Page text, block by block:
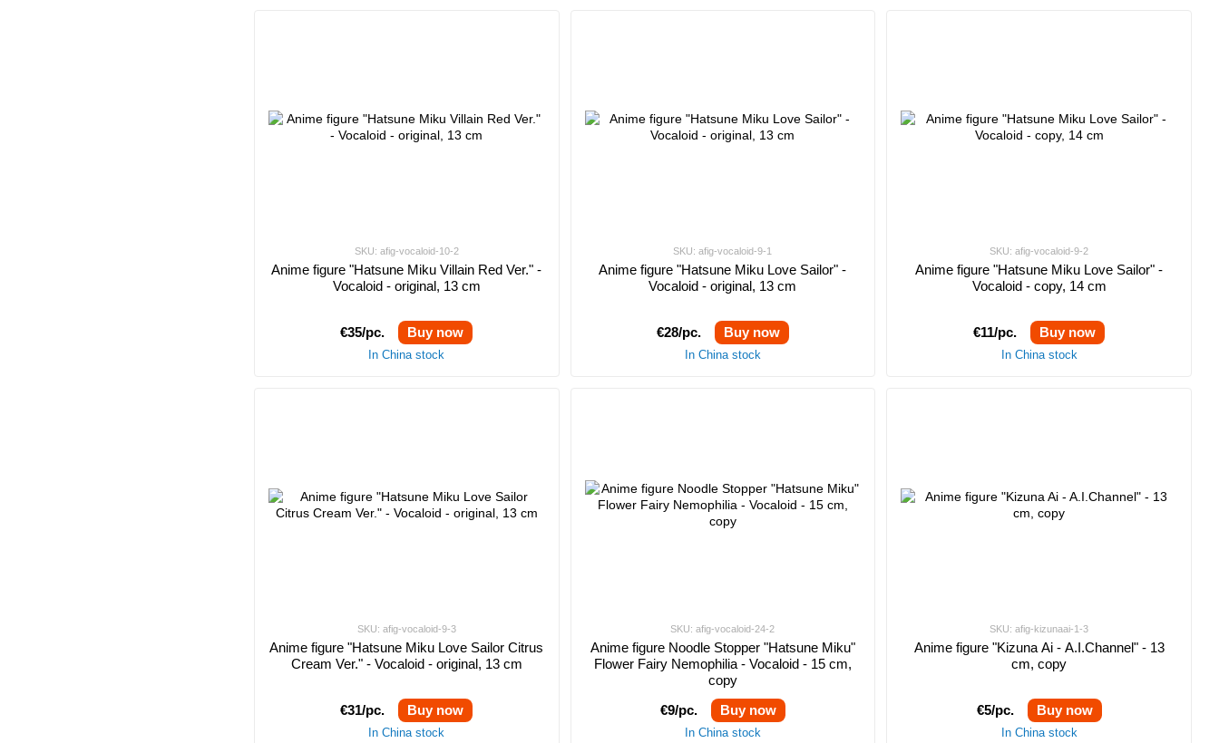
SKU: afig-vocaloid-10-2
Anime figure "Hatsune Miku Villain Red Ver." -
Vocaloid - original, 13 cm
€35/pc. Buy now
In China stock
SKU: afig-vocaloid-9-1
Anime figure "Hatsune Miku Love Sailor" -
Vocaloid - original, 13 cm
€28/pc. Buy now
In China stock
SKU: afig-vocaloid-9-2
Anime figure "Hatsune Miku Love Sailor" -
Vocaloid - copy, 14 cm
€11/pc. Buy now
In China stock
SKU: afig-vocaloid-9-3
Anime figure "Hatsune Miku Love Sailor Citrus
Cream Ver." - Vocaloid - original, 13 cm
€31/pc. Buy now
In China stock
SKU: afig-vocaloid-24-2
Anime figure Noodle Stopper "Hatsune Miku"
Flower Fairy Nemophilia - Vocaloid - 15 cm,
copy
€9/pc.
Buy now
In China stock
SKU: afig-kizunaai-1-3
Anime figure "Kizuna Ai - A.I.Channel" - 13
cm, copy
€5/pc. Buy now
In China stock